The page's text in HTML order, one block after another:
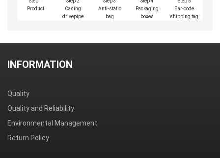
Product
Casing
drivepipe
Anti-static
bag
Packaging
boxes
Bar-code
shipping tag
INFORMATION
Quality
Quality and Reliability
Environmental Management
Return Policy